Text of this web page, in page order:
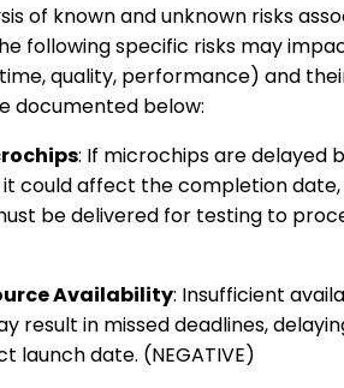
of known and unknown risks
following specific risks may
quality, performance) and
documented below:
: If microchips are delayed
could affect the completion date,
be delivered for testing to
Availability: Insufficient
result in missed deadlines,
launch date. (NEGATIVE)